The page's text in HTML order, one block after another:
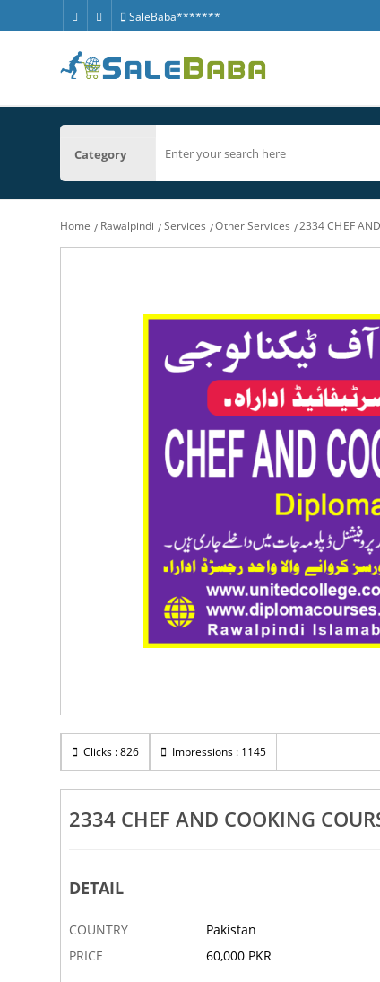
SaleBaba*******
Category
Home Rawalpindi Services Other Services 2334 CHEF
Clicks : 826 Impressions : 1145
2334 CHEF AND COOKING
DETAIL
COUNTRY Pakistan
PRICE
60,000 PKR
Rs 60,000